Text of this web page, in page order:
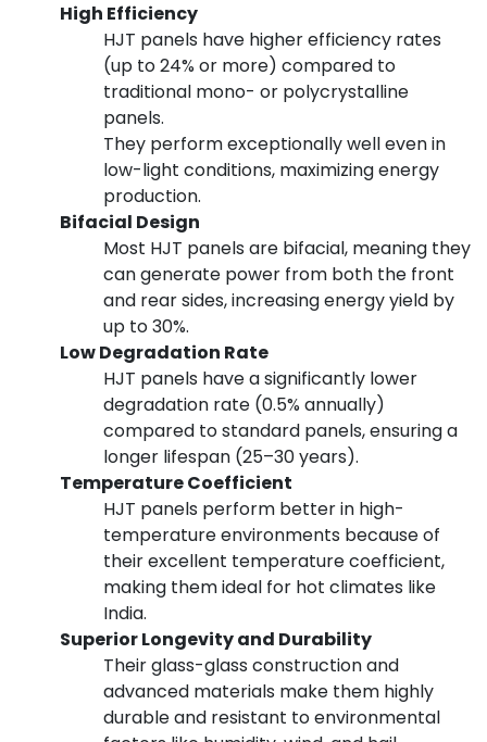
High Efficiency
HJT panels have higher efficiency rates
(up to 24% or more) compared to
traditional mono- or polycrystalline
panels.
They perform exceptionally well even in
low-light conditions, maximizing energy
production.
Bifacial Design
Most HJT panels are bifacial, meaning they
can generate power from both the front
and rear sides, increasing energy yield by
up to 30%.
Low Degradation Rate
HJT panels have a significantly lower
degradation rate (0.5% annually)
compared to standard panels, ensuring a
longer lifespan (25–30 years).
Temperature Coefficient
HJT panels perform better in high-
temperature environments because of
their excellent temperature coefficient,
making them ideal for hot climates like
India.
Superior Longevity and Durability
Their glass-glass construction and
advanced materials make them highly
durable and resistant to environmental